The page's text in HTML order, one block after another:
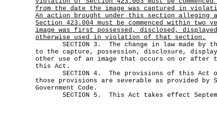
from the date the image was captured in
An action brought under this section alleging
Section 423.004 must be commenced within two
image was first possessed, disclosed,
otherwise used in violation of that section.
SECTION 3. The change in law made by
to the capture, possession, disclosure,
other use of an image that occurs on or after
this Act.
SECTION 4. The provisions of this Act
those provisions are severable as provided by
Government Code.
SECTION 5. This Act takes effect